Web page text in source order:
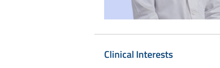
Clinical Interests